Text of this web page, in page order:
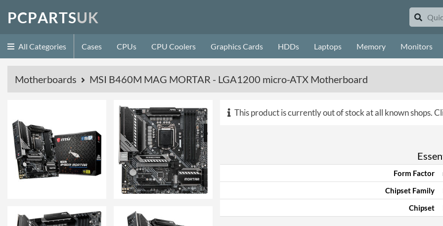
PCPARTSUK
All Categories Cases CPUs CPU Coolers Graphics Cards HDDs Laptops Memory Monitors
Motherboards MSI B460M MAG MORTAR - LGA1200 micro-ATX Motherboard
This product is currently out of stock at all known shops.
Form Factor
Chipset Family
Chipset